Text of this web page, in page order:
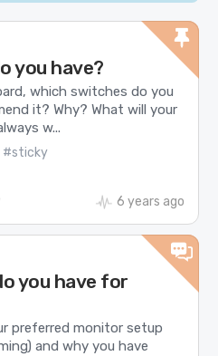
you have?
which switches do you
it? Why? What will your
w...
#sticky
6 years ago
you have for
preferred monitor setup
and why you have